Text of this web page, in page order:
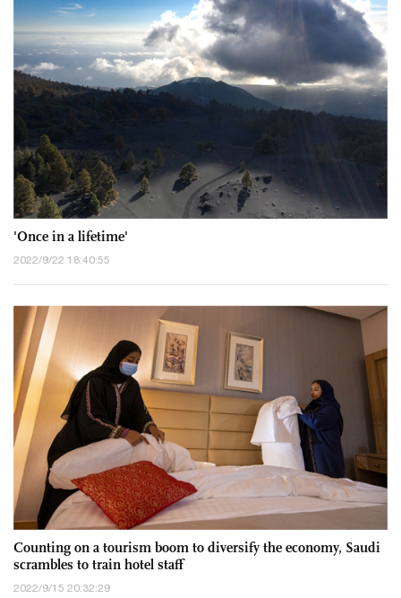
'Once in a lifetime'
2022/9/22 18:40:55
Counting on a tourism boom to diversify the economy, Saudi
scrambles to train hotel staff
2022/9/15 20:32:29